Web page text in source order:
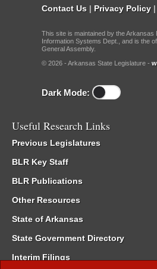
Contact Us | Privacy Policy |
This site is maintained by the Arkansas
Information Systems Dept., and is the
General Assembly.
© 2026 - Arkansas State Legislature -
Dark Mode:
Useful Research Links
Previous Legislatures
BLR Key Staff
BLR Publications
Other Resources
State of Arkansas
State Government Directory
Interim Filings